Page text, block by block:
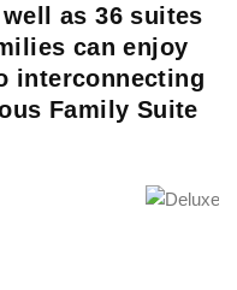
as 36 suites
can enjoy
interconnecting
Family Suite